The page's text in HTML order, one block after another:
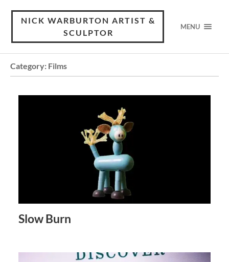
NICK WARBURTON ARTIST &
SCULPTOR
MENU
Category: Films
Slow Burn